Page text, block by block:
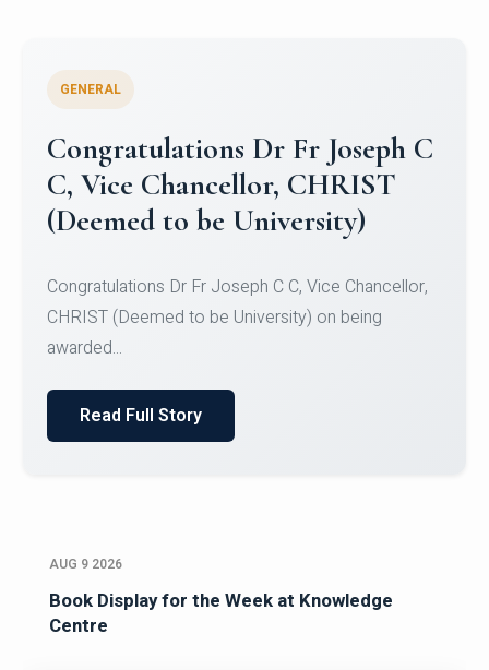
Congratulations to Christ
University Mens Hockey Team
Team for Securing Runner-up position in the 5-A-
SID...
Read Full Story
AUG 9 2026
Book Display for the Week at Knowledge
Centre